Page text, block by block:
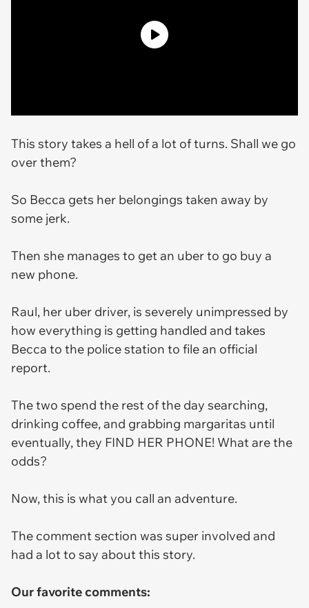
This story takes a hell of a lot of turns. Shall we go
over them?
So Becca gets her belongings taken away by
some jerk.
Then she manages to get an uber to go buy a
new phone.
Raul, her uber driver, is severely unimpressed by
how everything is getting handled and takes
Becca to the police station to file an official
report.
The two spend the rest of the day searching,
drinking coffee, and grabbing margaritas until
eventually, they FIND HER PHONE! What are the
odds?
Now, this is what you call an adventure.
The comment section was super involved and
had a lot to say about this story.
Our favorite comments: